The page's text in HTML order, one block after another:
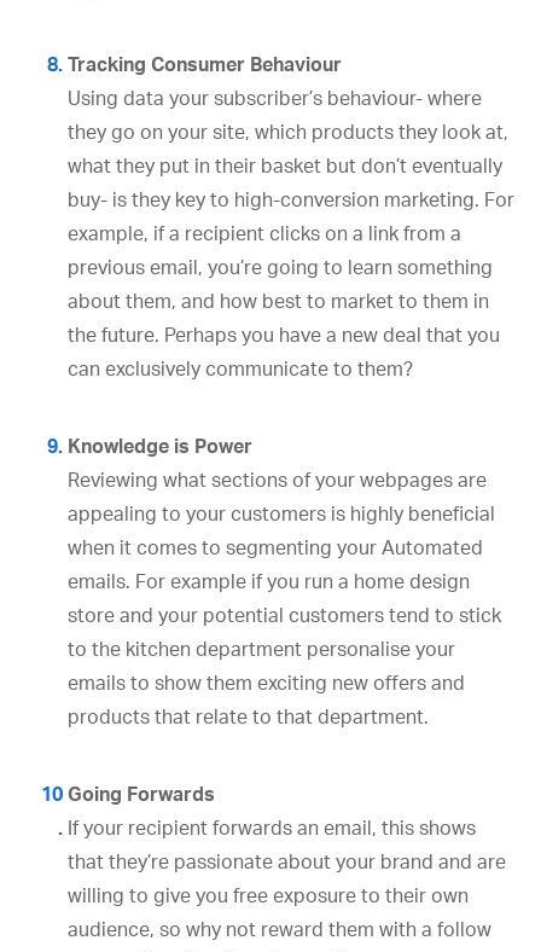
Tracking Consumer Behaviour
Using data your subscriber’s behaviour- where
they go on your site, which products they look at,
what they put in their basket but don’t eventually
buy- is they key to high-conversion marketing. For
example, if a recipient clicks on a link from a
previous email, you’re going to learn something
about them, and how best to market to them in
the future. Perhaps you have a new deal that you
can exclusively communicate to them?
Knowledge is Power
Reviewing what sections of your webpages are
appealing to your customers is highly beneficial
when it comes to segmenting your Automated
emails. For example if you run a home design
store and your potential customers tend to stick
to the kitchen department personalise your
emails to show them exciting new offers and
products that relate to that department.
Going Forwards
If your recipient forwards an email, this shows
that they’re passionate about your brand and are
willing to give you free exposure to their own
audience, so why not reward them with a follow